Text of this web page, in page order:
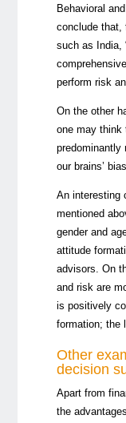
Behavioral
conclude that,
such as India,
perform risk
On the other
one may think
predominantly
our brains’
An interesting
mentioned
gender and
attitude
advisors. On
and risk are
is positively
formation; the
Other
decision
Apart from
the